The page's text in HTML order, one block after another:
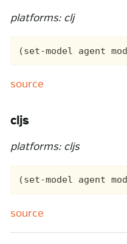
platforms: clj
source
cljs
platforms: cljs
source